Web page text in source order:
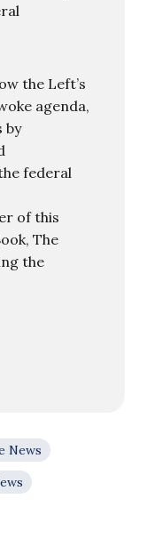
the Left’s
agenda,
by
federal
of this
The
the
News